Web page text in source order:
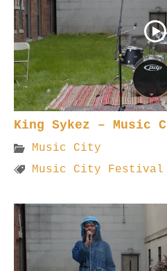
King Sykez – Music
Music City
Music City Festival